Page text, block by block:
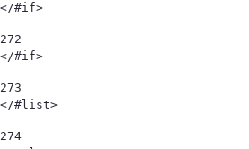
</#if>
272
</#if>
273
</#list>
274